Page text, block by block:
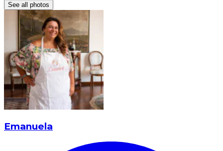
See all photos
Emanuela